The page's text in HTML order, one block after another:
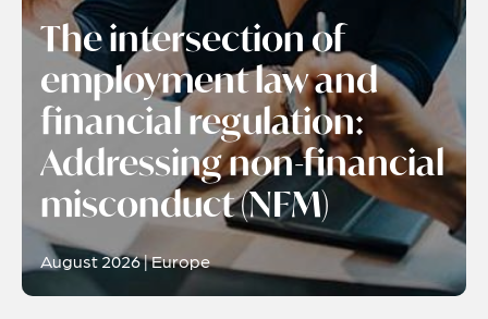
The intersection of
employment law and
financial regulation:
Addressing non-financial
misconduct (NFM)
August 2026 | Europe